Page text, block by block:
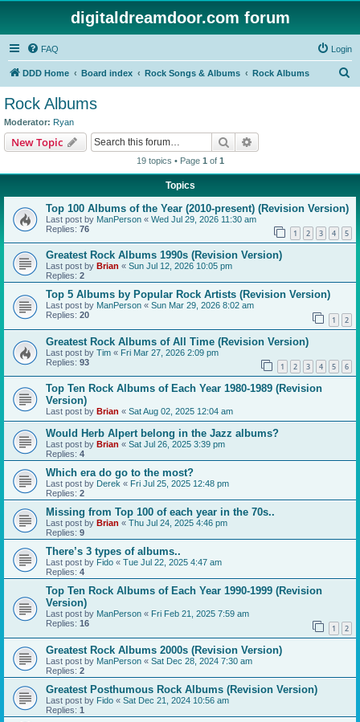
digitaldreamdoor.com forum
FAQ Login
DDD Home Board index Rock Songs & Albums Rock Albums
Rock Albums
Moderator: Ryan
New Topic Search
19 topics • Page 1 of 1
Topics
Top 100 Albums of the Year (2010-present) (Revision Version)
Last post by ManPerson « Wed Jul 29, 2026 11:30 am
Replies: 76 1 2 3 4 5
Greatest Rock Albums 1990s (Revision Version)
Last post by Brian « Sun Jul 12, 2026 10:05 pm
Replies: 2
Top 5 Albums by Popular Rock Artists (Revision Version)
Last post by ManPerson « Sun Mar 29, 2026 8:02 am
Replies: 20 1 2
Greatest Rock Albums of All Time (Revision Version)
Last post by Tim « Fri Mar 27, 2026 2:09 pm
Replies: 93 1 2 3 4 5 6
Top Ten Rock Albums of Each Year 1980-1989 (Revision
Version)
Last post by Brian « Sat Aug 02, 2025 12:04 am
Would Herb Alpert belong in the Jazz albums?
Last post by Brian « Sat Jul 26, 2025 3:39 pm
Replies: 4
Which era do go to the most?
Last post by Derek « Fri Jul 25, 2025 12:48 pm
Replies: 2
Missing from Top 100 of each year in the 70s..
Last post by Brian « Thu Jul 24, 2025 4:46 pm
Replies: 9
There’s 3 types of albums..
Last post by Fido « Tue Jul 22, 2025 4:47 am
Replies: 4
Top Ten Rock Albums of Each Year 1990-1999 (Revision
Version)
Last post by ManPerson « Fri Feb 21, 2025 7:59 am
Replies: 16 1 2
Greatest Rock Albums 2000s (Revision Version)
Last post by ManPerson « Sat Dec 28, 2024 7:30 am
Replies: 2
Greatest Posthumous Rock Albums (Revision Version)
Last post by Fido « Sat Dec 21, 2024 10:56 am
Replies: 1